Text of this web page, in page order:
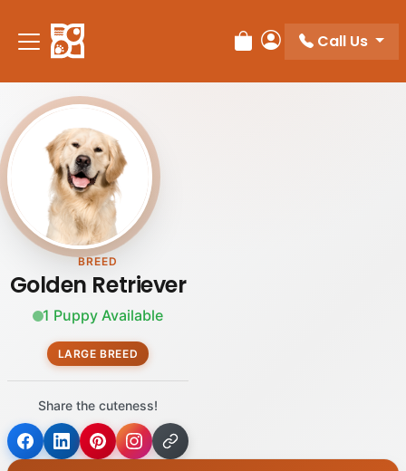
note:
This
includes
accessibility
system.
Review Order
My Account
Call Us
BREED
Golden Retriever
1 Puppy Available
LARGE BREED
Share the cuteness!